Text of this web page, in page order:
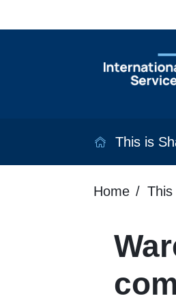
This is
Home This